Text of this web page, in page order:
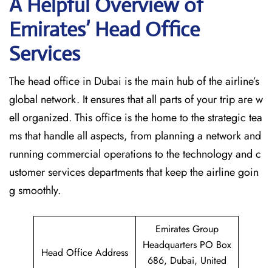
A Helpful Overview of
Emirates’ Head Office
Services
The head office in Dubai is the main hub of the airline’s
global network. It ensures that all parts of your trip are w
ell organized. This office is the home to the strategic tea
ms that handle all aspects, from planning a network and
running commercial operations to the technology and c
ustomer services departments that keep the airline goin
g ​‍​‌‍​‍‌​‍​‌‍​‍‌smoothly.
Head Office Address
Emirates Group
Headquarters PO Box
686, Dubai, United